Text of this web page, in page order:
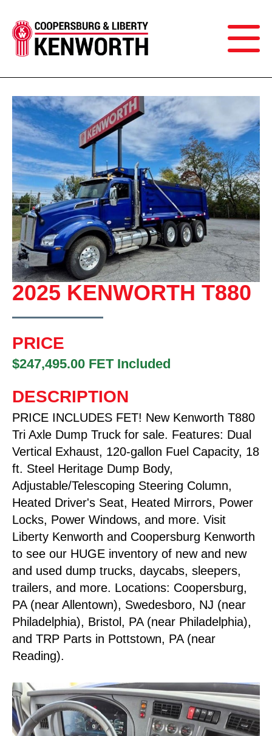
2025 KENWORTH T880
PRICE
$247,495.00 FET Included
DESCRIPTION
PRICE INCLUDES FET! New Kenworth T880
Tri Axle Dump Truck for sale. Features: Dual
Vertical Exhaust, 120-gallon Fuel Capacity, 18
ft. Steel Heritage Dump Body,
Adjustable/Telescoping Steering Column,
Heated Driver's Seat, Heated Mirrors, Power
Locks, Power Windows, and more. Visit
Liberty Kenworth and Coopersburg Kenworth
to see our HUGE inventory of new and new
and used dump trucks, daycabs, sleepers,
trailers, and more. Locations: Coopersburg,
PA (near Allentown), Swedesboro, NJ (near
Philadelphia), Bristol, PA (near Philadelphia),
and TRP Parts in Pottstown, PA (near
Reading).